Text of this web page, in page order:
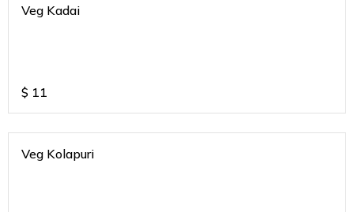
Veg Kadai
$ 11
Veg Kolapuri